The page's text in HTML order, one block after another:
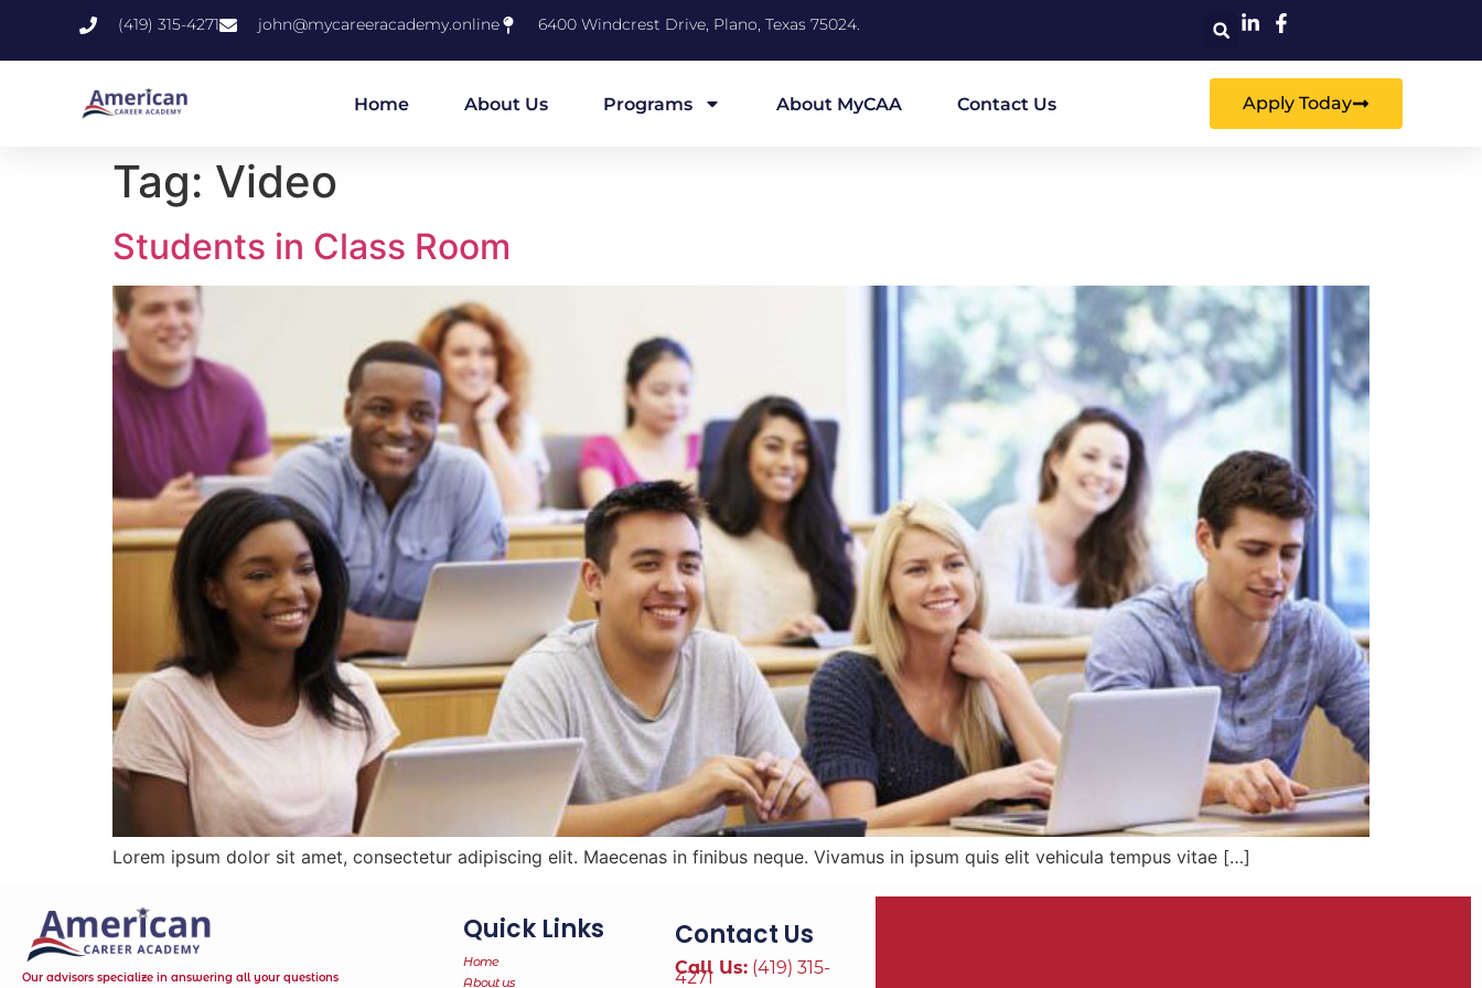
(419) 315-4271 john@mycareeracademy.online 6400 Windcrest Drive, Plano, Texas 75024.
Home About Us Programs About MyCAA Contact Us Apply Today
Tag: Video
Students in Class Room
Lorem ipsum dolor sit amet, consectetur adipiscing elit. Maecenas in finibus neque. Vivamus in ipsum quis elit vehicula tempus vitae […]
Our advisors specialize in answering all your questions
Quick Links
Home
About us
Contact Us
Call Us: (419) 315-
4271